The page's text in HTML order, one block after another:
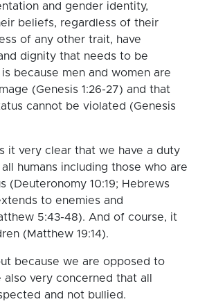
and gender identity,
beliefs, regardless of their
of any other trait, have
dignity that needs to be
because men and women are
(Genesis 1:26-27) and that
cannot be violated (Genesis
it very clear that we have a duty
humans including those who are
(Deuteronomy 10:19; Hebrews
to enemies and
5:43-48). And of course, it
(Matthew 19:14).
because we are opposed to
also very concerned that all
and not bullied.